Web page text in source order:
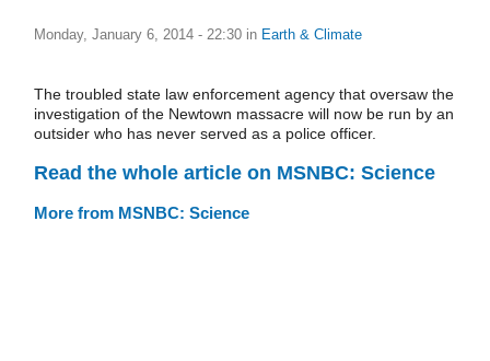
Monday, January 6, 2014 - 22:30 in Earth & Climate
The troubled state law enforcement agency that oversaw the
investigation of the Newtown massacre will now be run by an
outsider who has never served as a police officer.
Read the whole article on MSNBC: Science
More from MSNBC: Science